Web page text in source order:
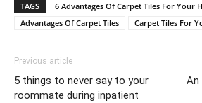
TAGS
6 Advantages Of Carpet Tiles For Your
Advantages Of Carpet Tiles
Carpet Tiles For
Previous article
5 things to never say to your
roommate during inpatient
An